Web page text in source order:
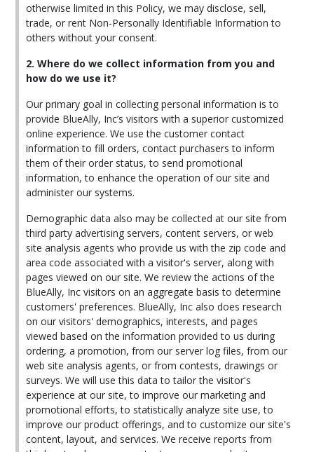
otherwise limited in this Policy, we may disclose, sell,
trade, or rent Non-Personally Identifiable Information to
others without your consent.
2. Where do we collect information from you and
how do we use it?
Our primary goal in collecting personal information is to
provide BlueAlly, Inc’s visitors with a superior customized
online experience. We use the customer contact
information to fill orders, contact purchasers to inform
them of their order status, to send promotional
information, to enhance the operation of our site and
administer our systems.
Demographic data also may be collected at our site from
third party advertising servers, content servers, or web
site analysis agents who provide us with the zip code and
area code associated with a visitor's server, along with
pages viewed on our site. We review the actions of the
BlueAlly, Inc visitors on an aggregate basis to determine
customers' preferences. BlueAlly, Inc also does research
on our visitors' demographics, interests, and pages
viewed based on the information provided to us during
ordering, a promotion, from our server log files, from our
web site analysis agents, or from contests, drawings or
surveys. We will use this data to tailor the visitor's
experience at our site, to improve our marketing and
promotional efforts, to statistically analyze site use, to
improve our product offerings, and to customize our site's
content, layout, and services. We receive reports from